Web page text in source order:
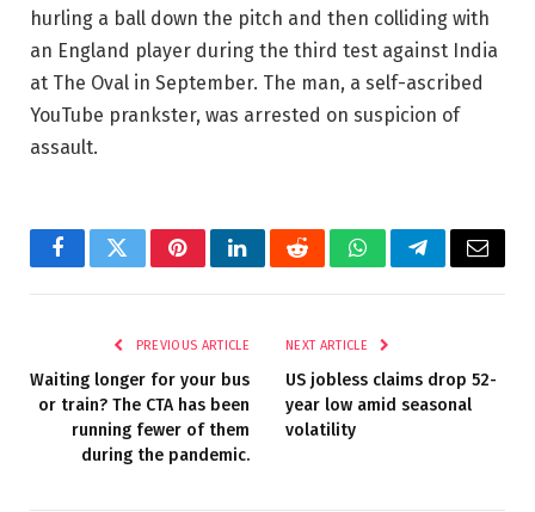
hurling a ball down the pitch and then colliding with
an England player during the third test against India
at The Oval in September. The man, a self-ascribed
YouTube prankster, was arrested on suspicion of
assault.
FacebookTwitterPinterestLinkedInRedditWhatsAppTelegramEmail
PREVIOUS ARTICLE
Waiting longer for your bus
or train? The CTA has been
running fewer of them
during the pandemic.
NEXT ARTICLE
US jobless claims drop 52-
year low amid seasonal
volatility